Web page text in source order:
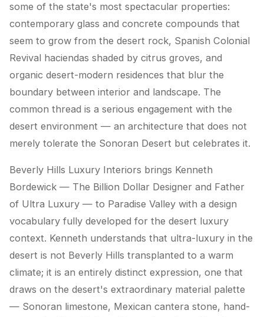
some of the state's most spectacular properties:
contemporary glass and concrete compounds that
seem to grow from the desert rock, Spanish Colonial
Revival haciendas shaded by citrus groves, and
organic desert-modern residences that blur the
boundary between interior and landscape. The
common thread is a serious engagement with the
desert environment — an architecture that does not
merely tolerate the Sonoran Desert but celebrates it.
Beverly Hills Luxury Interiors brings Kenneth
Bordewick — The Billion Dollar Designer and Father
of Ultra Luxury — to Paradise Valley with a design
vocabulary fully developed for the desert luxury
context. Kenneth understands that ultra-luxury in the
desert is not Beverly Hills transplanted to a warm
climate; it is an entirely distinct expression, one that
draws on the desert's extraordinary material palette
— Sonoran limestone, Mexican cantera stone, hand-